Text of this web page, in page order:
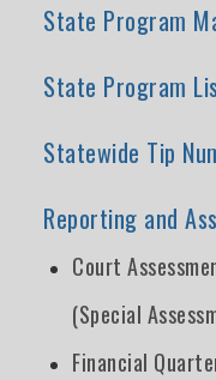
State Program
State Program
Statewide Tip
Reporting and
Court
(Special
Financial